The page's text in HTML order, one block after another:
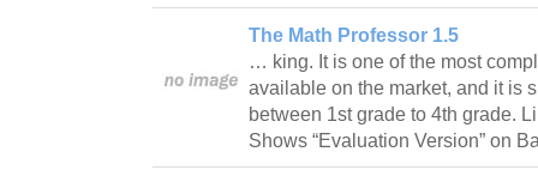
The Math Professor 1.5
… king. It is one of the most
available on the market, and it is
between 1st grade to 4th grade.
Shows “Evaluation Version” on